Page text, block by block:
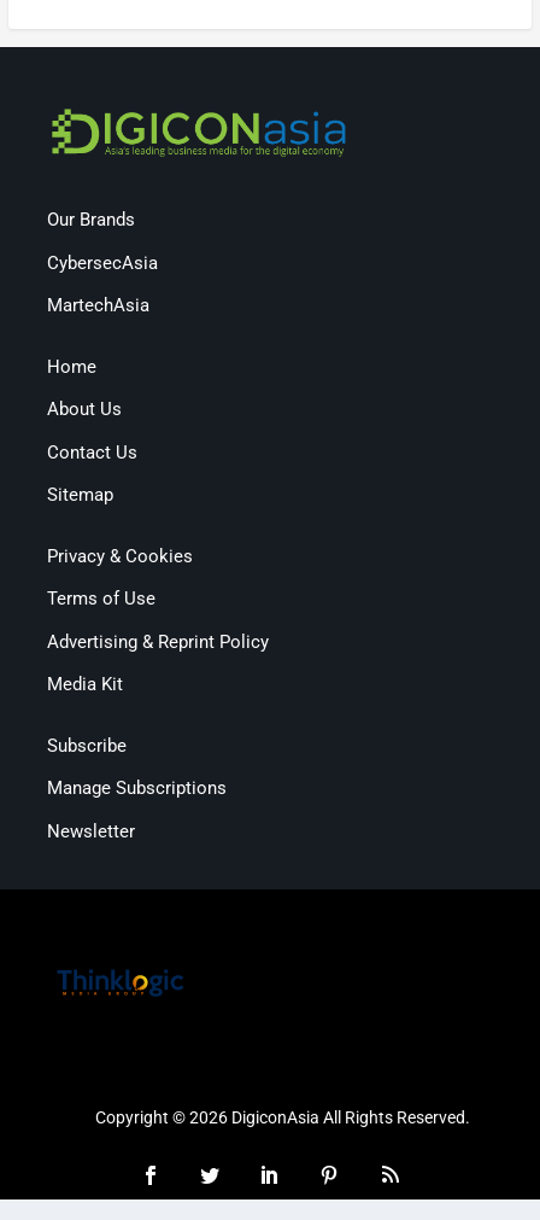
Our Brands
CybersecAsia
MartechAsia
Home
About Us
Contact Us
Sitemap
Privacy & Cookies
Terms of Use
Advertising & Reprint Policy
Media Kit
Subscribe
Manage Subscriptions
Newsletter
Copyright © 2026 DigiconAsia All Rights Reserved.